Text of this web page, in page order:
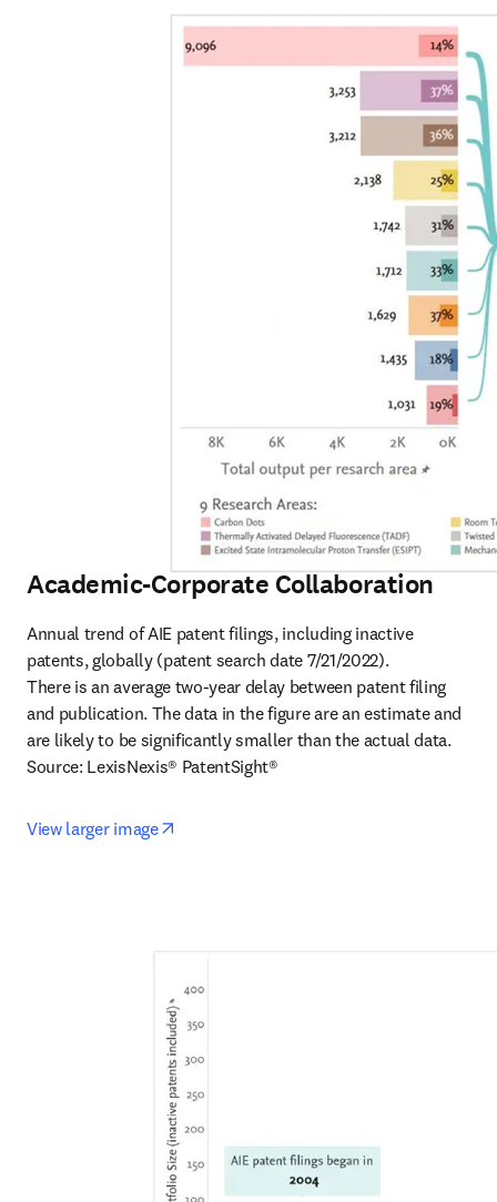
Academic-Corporate Collaboration
Annual trend of AIE patent filings, including inactive
patents, globally (patent search date 7/21/2022).
There is an average two-year delay between patent filing
and publication. The data in the figure are an estimate and
are likely to be significantly smaller than the actual data.
Source: LexisNexis® PatentSight®
View larger image